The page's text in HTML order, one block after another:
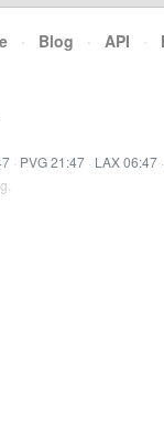
· Blog · API ·
· PVG 21:47 · LAX 06:47 ·